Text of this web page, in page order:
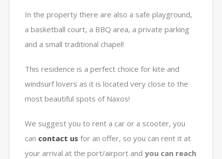
In the property there are also a safe playground,
a basketball court, a BBQ area, a private parking
and a small traditional chapel!
This residence is a perfect choice for kite and
windsurf lovers as it is located very close to the
most beautiful spots of Naxos!
We suggest you to rent a car or a scooter, you
can contact us for an offer, so you can rent it at
your arrival at the port/airport and you can reach